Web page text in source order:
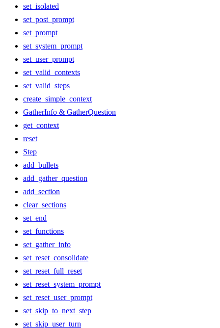
set_isolated
set_post_prompt
set_prompt
set_system_prompt
set_user_prompt
set_valid_contexts
set_valid_steps
create_simple_context
GatherInfo & GatherQuestion
get_context
reset
Step
add_bullets
add_gather_question
add_section
clear_sections
set_end
set_functions
set_gather_info
set_reset_consolidate
set_reset_full_reset
set_reset_system_prompt
set_reset_user_prompt
set_skip_to_next_step
set_skip_user_turn